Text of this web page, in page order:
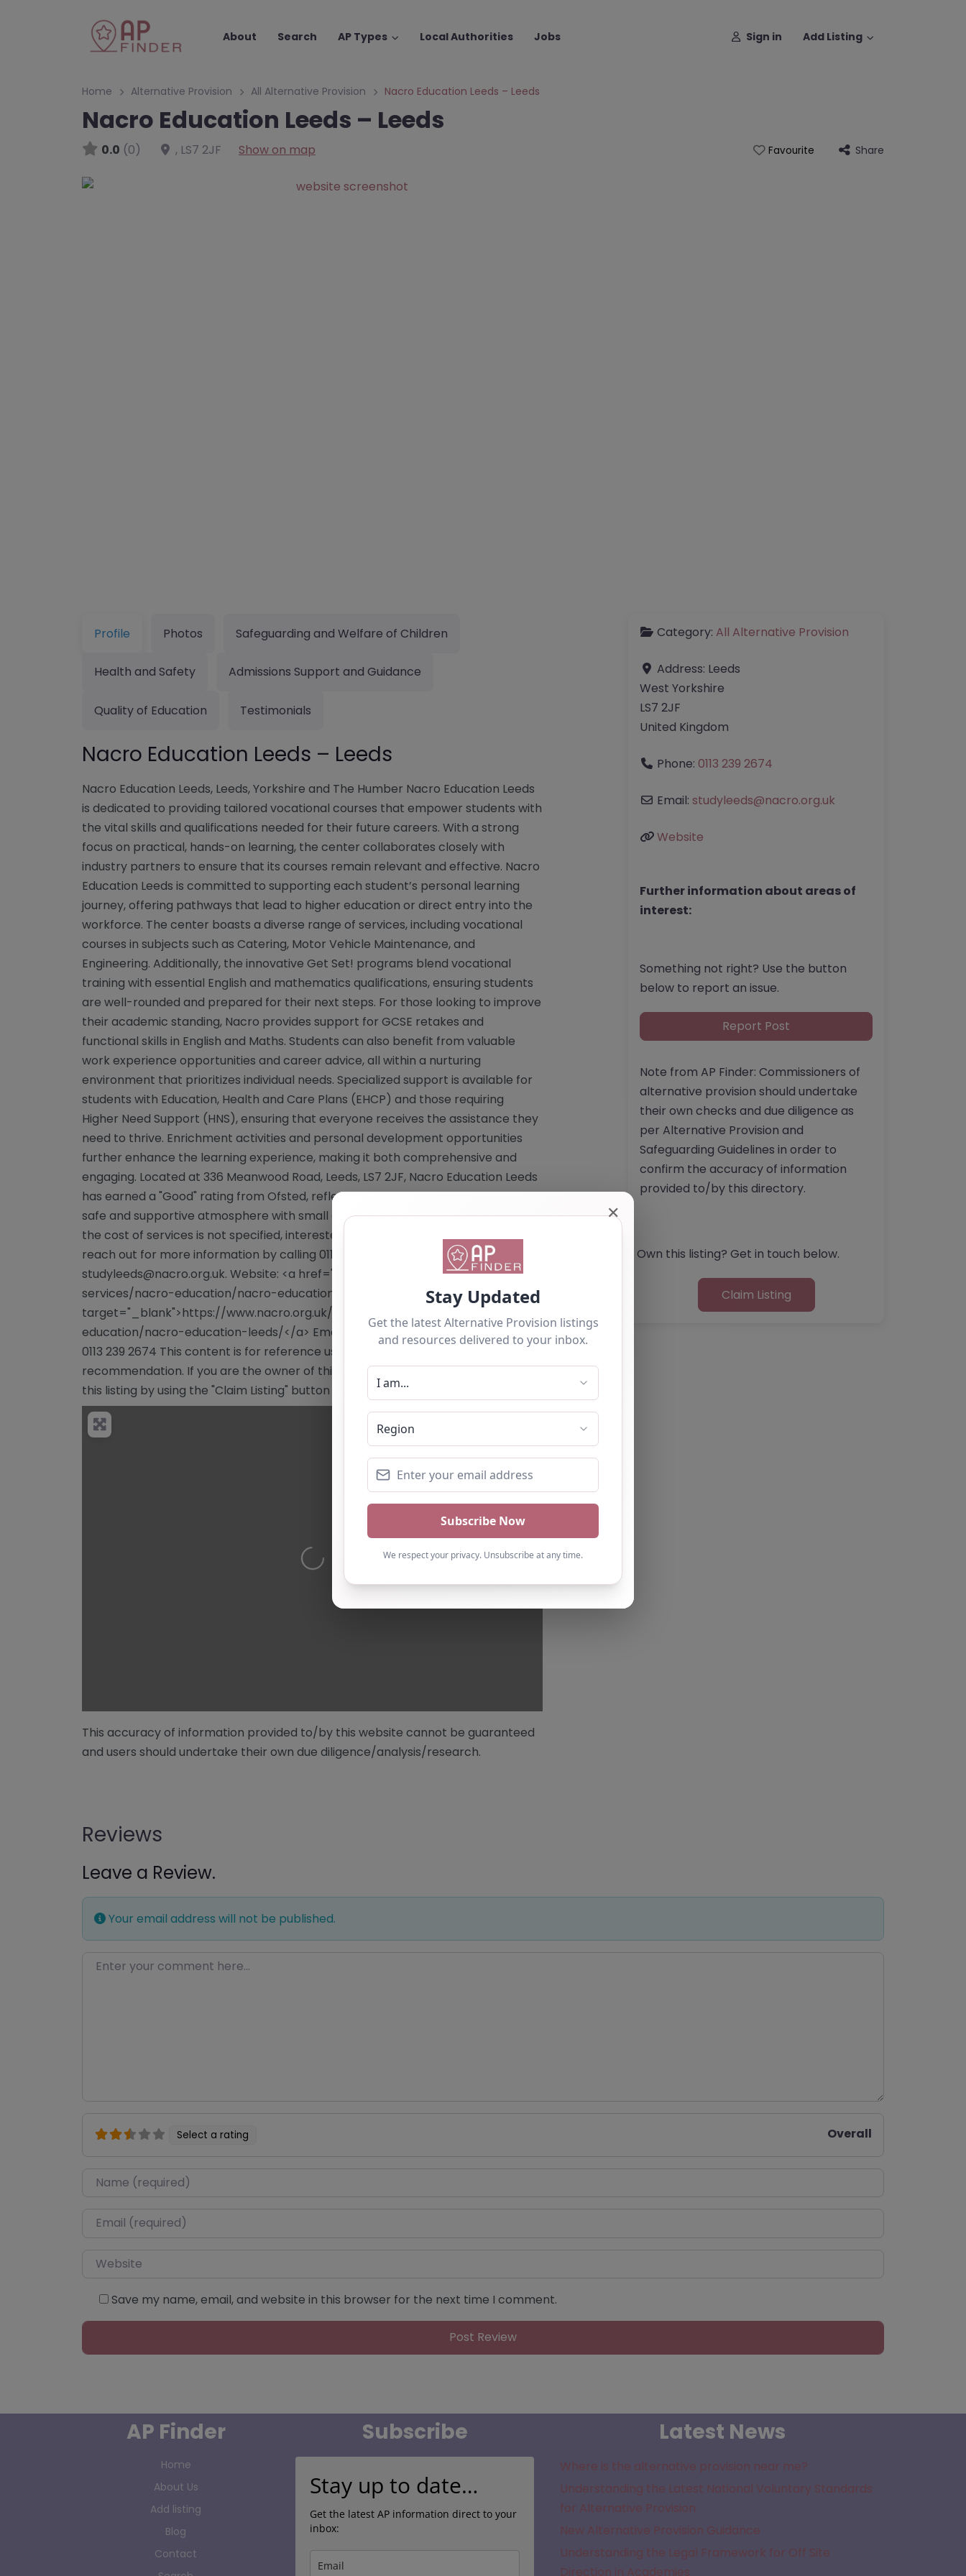
About Search AP Types Local Authorities Jobs Sign in Add Listing
Home Alternative Provision All Alternative Provision Nacro Education Leeds – Leeds
Nacro Education Leeds – Leeds
0.0 (0) , LS7 2JF Show on map Favourite Share
Profile Photos Safeguarding and Welfare of Children
Health and Safety Admissions Support and Guidance
Quality of Education Testimonials
Nacro Education Leeds – Leeds
Nacro Education Leeds, Leeds, Yorkshire and The Humber Nacro Education Leeds
is dedicated to providing tailored vocational courses that empower students with
the vital skills and qualifications needed for their future careers. With a strong
focus on practical, hands-on learning, the center collaborates closely with
industry partners to ensure that its courses remain relevant and effective. Nacro
Education Leeds is committed to supporting each student’s personal learning
journey, offering pathways that lead to higher education or direct entry into the
workforce. The center boasts a diverse range of services, including vocational
courses in subjects such as Catering, Motor Vehicle Maintenance, and
Engineering. Additionally, the innovative Get Set! programs blend vocational
training with essential English and mathematics qualifications, ensuring students
are well-rounded and prepared for their next steps. For those looking to improve
their academic standing, Nacro provides support for GCSE retakes and
functional skills in English and Maths. Students can also benefit from valuable
work experience opportunities and career advice, all within a nurturing
environment that prioritizes individual needs. Specialized support is available for
students with Education, Health and Care Plans (EHCP) and those requiring
Higher Need Support (HNS), ensuring that everyone receives the assistance they
need to thrive. Enrichment activities and personal development opportunities
further enhance the learning experience, making it both comprehensive and
engaging. Located at 336 Meanwood Road, Leeds, LS7 2JF, Nacro Education Leeds
has earned a "Good" rating from Ofsted, reflecting its commitment to fostering a
safe and supportive atmosphere with small class sizes and dedicated staff. While
the cost of services is not specified, interested individuals are encouraged to
reach out for more information by calling 0113 239 2674 or emailing
studyleeds@nacro.org.uk. Website: <a href="https://www.nacro.org.uk/nacro-
services/nacro-education/nacro-education-leeds/"
target="_blank">https://www.nacro.org.uk/nacro-services/nacro-
education/nacro-education-leeds/</a> Email:
studyleeds@nacro.org.ukPhone:
0113 239 2674 This content is for reference use only and should not be seen as a
recommendation. If you are the owner of this alternative provision, you can claim
this listing by using the "Claim Listing" button below
Loading…
This accuracy of information provided to/by this website cannot be guaranteed
and users should undertake their own due diligence/analysis/research.
Category: All Alternative Provision
Address: Leeds
West Yorkshire
LS7 2JF
United Kingdom
Phone: 0113 239 2674
Email: studyleeds@nacro.org.uk
Website
Further information about areas of
interest:
Something not right? Use the button
below to report an issue.
Report Post
Note from AP Finder: Commissioners of
alternative provision should undertake
their own checks and due diligence as
per Alternative Provision and
Safeguarding Guidelines in order to
confirm the accuracy of information
provided to/by this directory.
Own this listing? Get in touch below.
Claim Listing
Reviews
Leave a Review.
Your email address will not be published.
Enter your comment here…
Select a rating Overall
Name*
Email*
Website
Save my name, email, and website in this browser for the next time I comment.
AP Finder
Home
About Us
Add listing
Blog
Contact
Subscribe
Stay up to date…
Get the latest AP information direct to your
inbox:
Latest News
Where is the alternative provision near me?
Understanding the Latest National Voluntary Standards
for Alternative Provision
New Alternative Provision Guidance
Understanding the Legal Framework for Off Site
Direction in Academies
✕